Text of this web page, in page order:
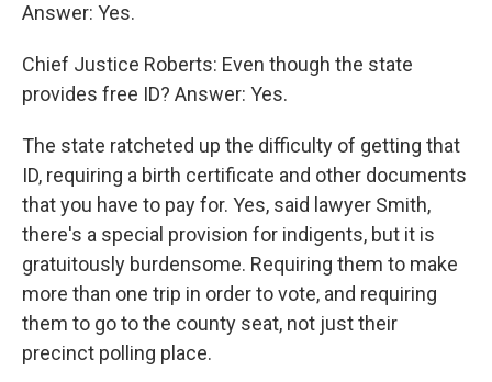
Answer: Yes.
Chief Justice Roberts: Even though the state
provides free ID? Answer: Yes.
The state ratcheted up the difficulty of getting that
ID, requiring a birth certificate and other documents
that you have to pay for. Yes, said lawyer Smith,
there's a special provision for indigents, but it is
gratuitously burdensome. Requiring them to make
more than one trip in order to vote, and requiring
them to go to the county seat, not just their
precinct polling place.